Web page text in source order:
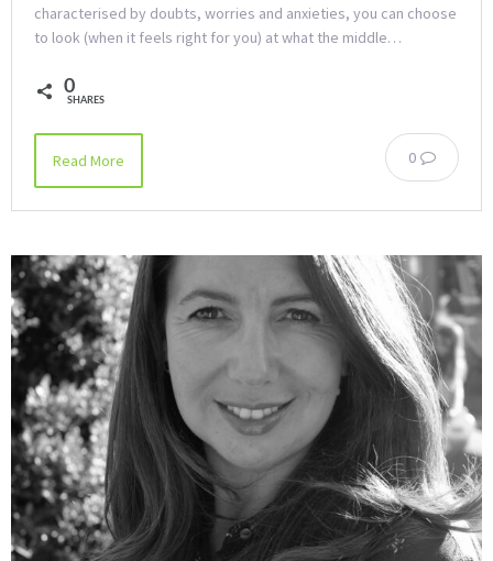
characterised by doubts, worries and anxieties, you can choose
to look (when it feels right for you) at what the middle…
0
SHARES
0
Read More